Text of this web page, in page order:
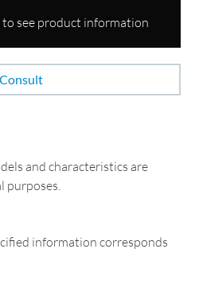
to see product information
Consult
and characteristics are
purposes.
information corresponds